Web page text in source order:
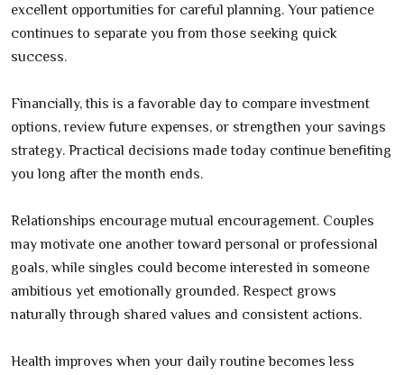
excellent opportunities for careful planning. Your patience
continues to separate you from those seeking quick
success.
Financially, this is a favorable day to compare investment
options, review future expenses, or strengthen your savings
strategy. Practical decisions made today continue benefiting
you long after the month ends.
Relationships encourage mutual encouragement. Couples
may motivate one another toward personal or professional
goals, while singles could become interested in someone
ambitious yet emotionally grounded. Respect grows
naturally through shared values and consistent actions.
Health improves when your daily routine becomes less